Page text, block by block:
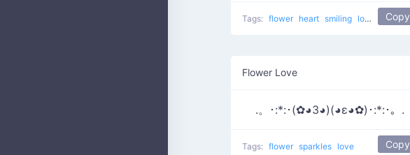
Tags: flower heart smiling love Copy
Flower Love
.。･:*:･(✿◕3◕)(◕ε◕✿)･:*:･。.
Tags: flower sparkles love Copy